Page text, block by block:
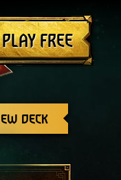
PLAY FREE
deck